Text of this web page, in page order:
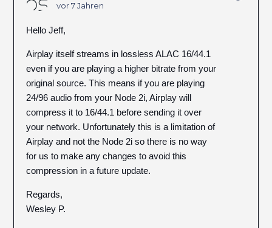
vor 7 Jahren
Hello Jeff,
Airplay itself streams in lossless ALAC 16/44.1
even if you are playing a higher bitrate from your
original source. This means if you are playing
24/96 audio from your Node 2i, Airplay will
compress it to 16/44.1 before sending it over
your network. Unfortunately this is a limitation of
Airplay and not the Node 2i so there is no way
for us to make any changes to avoid this
compression in a future update.
Regards,
Wesley P.